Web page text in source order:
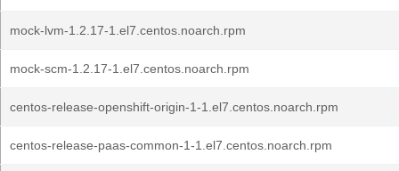
mock-lvm-1.2.17-1.el7.centos.noarch.rpm
mock-scm-1.2.17-1.el7.centos.noarch.rpm
centos-release-openshift-origin-1-1.el7.centos.noarch.rpm
centos-release-paas-common-1-1.el7.centos.noarch.rpm